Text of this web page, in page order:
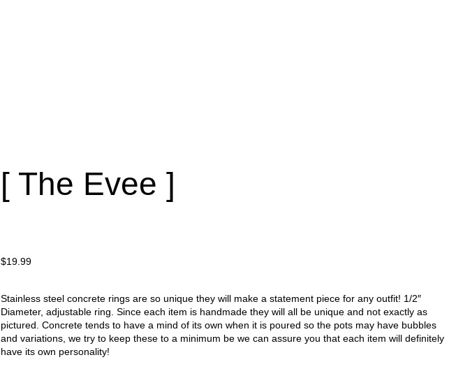
[ The Evee ]
$19.99
Stainless steel concrete rings are so unique they will make a statement piece for any outfit! 1/2″
Diameter, adjustable ring. Since each item is handmade they will all be unique and not exactly as
pictured. Concrete tends to have a mind of its own when it is poured so the pots may have bubbles
and variations, we try to keep these to a minimum be we can assure you that each item will definitely
have its own personality!